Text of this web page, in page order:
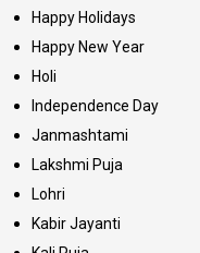
Happy Holidays
Happy New Year
Holi
Independence Day
Janmashtami
Lakshmi Puja
Lohri
Kabir Jayanti